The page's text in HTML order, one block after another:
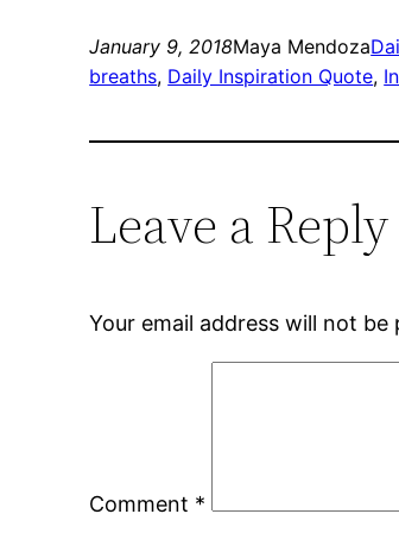
January 9, 2018Maya Mendoza
breaths, Daily Inspiration Quote,
Leave a Reply
Your email address will not be
Comment *